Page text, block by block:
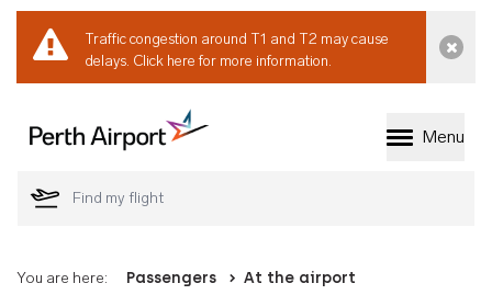
Traffic congestion around T1 and T2 may cause
delays. Click here for more information.
Welcome to Perth
Menu
You are here: Passengers At the airport